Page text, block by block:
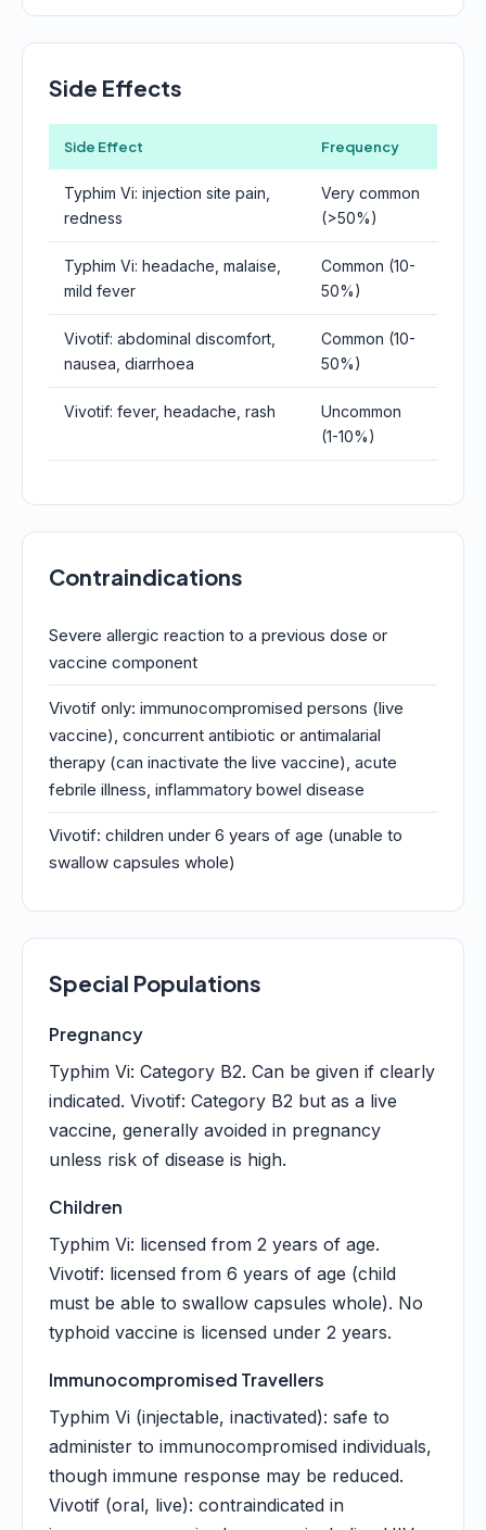
Side Effects
Side Effect Frequency
Typhim Vi: injection site pain,
redness
Very common
(>50%)
Typhim Vi: headache, malaise,
mild fever
Common (10-
50%)
Vivotif: abdominal discomfort,
nausea, diarrhoea
Common (10-
50%)
Vivotif: fever, headache, rash
Uncommon
(1-10%)
Contraindications
Severe allergic reaction to a previous dose or
vaccine component
Vivotif only: immunocompromised persons (live
vaccine), concurrent antibiotic or antimalarial
therapy (can inactivate the live vaccine), acute
febrile illness, inflammatory bowel disease
Vivotif: children under 6 years of age (unable to
swallow capsules whole)
Special Populations
Pregnancy
Typhim Vi: Category B2. Can be given if clearly
indicated. Vivotif: Category B2 but as a live
vaccine, generally avoided in pregnancy
unless risk of disease is high.
Children
Typhim Vi: licensed from 2 years of age.
Vivotif: licensed from 6 years of age (child
must be able to swallow capsules whole). No
typhoid vaccine is licensed under 2 years.
Immunocompromised Travellers
Typhim Vi (injectable, inactivated): safe to
administer to immunocompromised individuals,
though immune response may be reduced.
Vivotif (oral, live): contraindicated in